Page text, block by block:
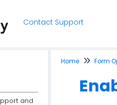
Contact Support
and
Home Form